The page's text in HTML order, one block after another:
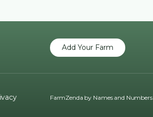
Add Your Farm
FarmZenda by Names and Numbers